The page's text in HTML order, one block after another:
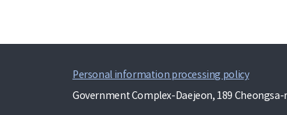
Personal information processing policy
Government Complex-Daejeon, 189